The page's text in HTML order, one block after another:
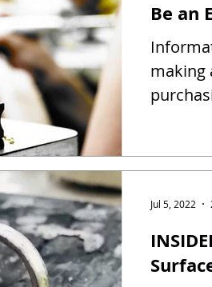
Be an
making
Jul 5, 2022